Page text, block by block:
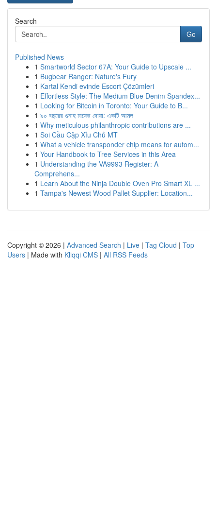
Search
Go
Published News
1 Smartworld Sector 67A: Your Guide to Upscale ...
1 Bugbear Ranger: Nature's Fury
1 Kartal Kendi evinde Escort Çözümleri
1 Effortless Style: The Medium Blue Denim Spandex...
1 Looking for Bitcoin in Toronto: Your Guide to B...
1 ৯০ বছরের গুনাহ মাফের দোয়া: একটি আমল
1 Why meticulous philanthropic contributions are ...
1 Soi Cầu Cặp Xỉu Chủ MT
1 What a vehicle transponder chip means for autom...
1 Your Handbook to Tree Services in this Area
1 Understanding the VA9993 Register: A
Comprehens...
1 Learn About the Ninja Double Oven Pro Smart XL ...
1 Tampa's Newest Wood Pallet Supplier: Location...
Copyright © 2026 | Advanced Search | Live | Tag Cloud | Top
Users | Made with Kliqqi CMS | All RSS Feeds